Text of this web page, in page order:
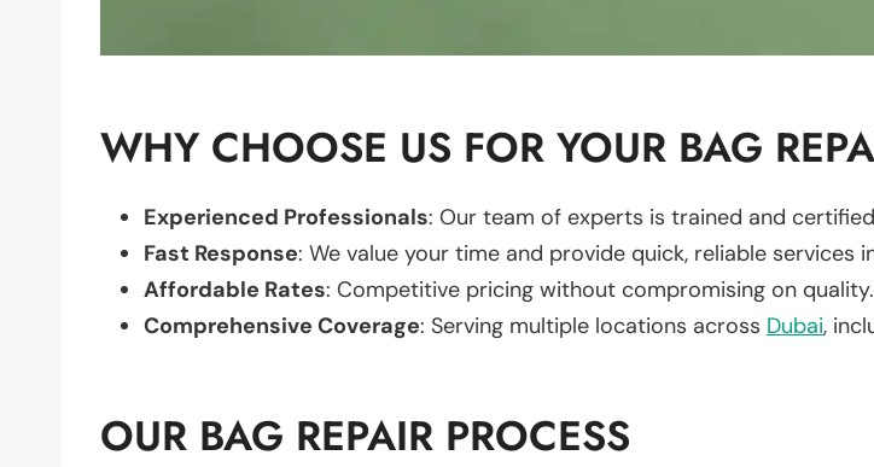
WHY CHOOSE US FOR YOUR BAG
Experienced Professionals: Our team of experts is trained and
Fast Response: We value your time and provide quick, reliable services
Affordable Rates: Competitive pricing without compromising on quality.
Comprehensive Coverage: Serving multiple locations across Dubai,
OUR BAG REPAIR PROCESS